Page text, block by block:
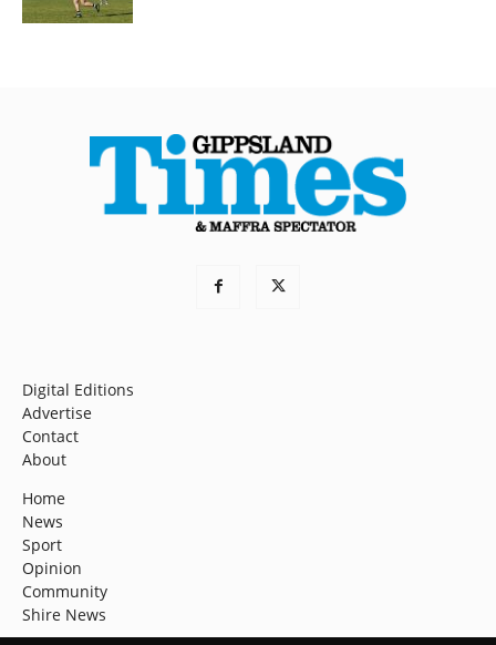
Digital Editions
Advertise
Contact
About
Home
News
Sport
Opinion
Community
Shire News